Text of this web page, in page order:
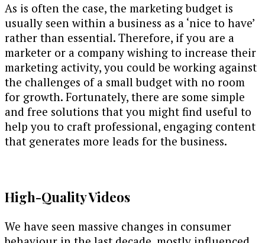
As is often the case, the marketing budget is
usually seen within a business as a ‘nice to have’
rather than essential. Therefore, if you are a
marketer or a company wishing to increase their
marketing activity, you could be working against
the challenges of a small budget with no room
for growth. Fortunately, there are some simple
and free solutions that you might find useful to
help you to craft professional, engaging content
that generates more leads for the business.
High-Quality Videos
We have seen massive changes in consumer